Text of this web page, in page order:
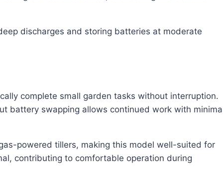
discharges and storing batteries at moderate
complete small garden tasks without interruption.
battery swapping allows continued work with
powered tillers, making this model well-suited for
contributing to comfortable operation during